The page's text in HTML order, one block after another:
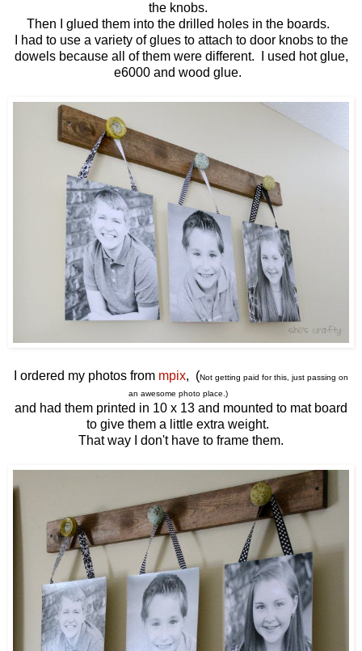
the knobs.
Then I glued them into the drilled holes in the boards.
I had to use a variety of glues to attach to door knobs to the
dowels because all of them were different. I used hot glue,
e6000 and wood glue.
I ordered my photos from mpix, (Not getting paid for this, just passing on
an awesome photo place.)
and had them printed in 10 x 13 and mounted to mat board
to give them a little extra weight.
That way I don't have to frame them.